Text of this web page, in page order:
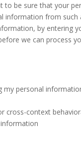
to be sure that your
information from
by entering
we can process
personal
cross-context